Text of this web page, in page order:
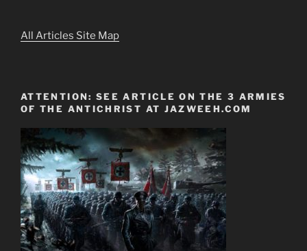
All Articles Site Map
ATTENTION: SEE ARTICLE ON THE 3 ARMIES
OF THE ANTICHRIST AT JAZWEEH.COM